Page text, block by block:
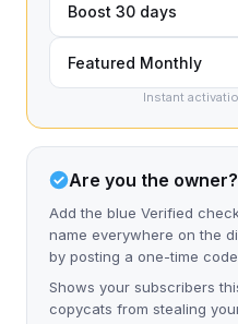
Boost 30 days
Featured Monthly
Instant
Are you the owner?
Add the blue Verified
name everywhere on the
by posting a one-time
Shows your subscribers
copycats from stealing